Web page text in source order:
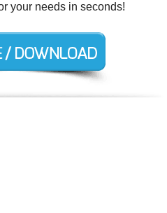
your needs in seconds!